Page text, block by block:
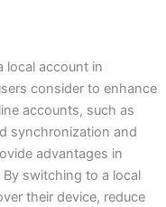
local account in
consider to enhance
accounts, such as
synchronization and
advantages in
switching to a local
their device, reduce